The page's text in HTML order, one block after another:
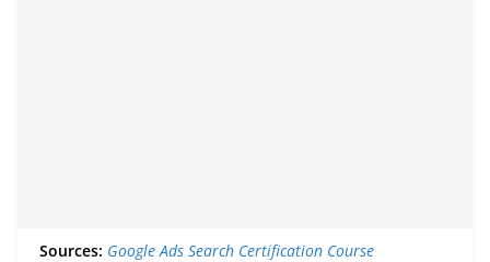
Sources: Google Ads Search Certification Course